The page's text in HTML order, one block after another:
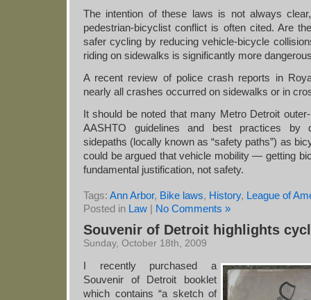
The intention of these laws is not always
pedestrian-bicyclist conflict is often cited. Are
safer cycling by reducing vehicle-bicycle
riding on sidewalks is significantly more
A recent review of police crash reports in
nearly all crashes occurred on sidewalks or in
It should be noted that many Metro Detroit
AASHTO guidelines and best practices by
sidepaths (locally known as “safety paths”) as
could be argued that vehicle mobility — getting
fundamental justification, not safety.
Tags: Ann Arbor, Bike laws, History, League of
Posted in Law | No Comments »
Souvenir of Detroit highlights
Sunday, October 18th, 2009
I recently purchased a
Souvenir of Detroit booklet
which contains “a sketch of